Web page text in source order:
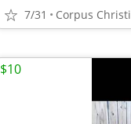
7/31 Corpus Christi
$10